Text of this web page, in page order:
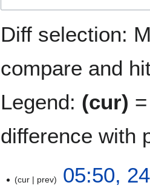
navigation
search
Diff selection:
compare and
Legend: (cur)
difference with
cur prev
05:50,